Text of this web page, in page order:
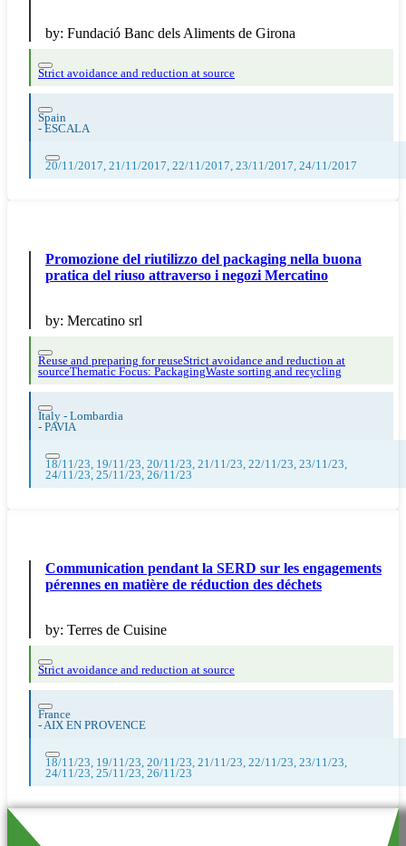
by: Fundació Banc dels Aliments de Girona
Strict avoidance and reduction at source
Spain
- ESCALA
20/11/2017, 21/11/2017, 22/11/2017, 23/11/2017, 24/11/2017
Promozione del riutilizzo del packaging nella buona
pratica del riuso attraverso i negozi Mercatino
by: Mercatino srl
Reuse and preparing for reuseStrict avoidance and reduction at
sourceThematic Focus: PackagingWaste sorting and recycling
Italy - Lombardia
- PAVIA
18/11/23, 19/11/23, 20/11/23, 21/11/23, 22/11/23, 23/11/23,
24/11/23, 25/11/23, 26/11/23
Communication pendant la SERD sur les engagements
pérennes en matière de réduction des déchets
by: Terres de Cuisine
Strict avoidance and reduction at source
France
-AIX EN PROVENCE
18/11/23, 19/11/23, 20/11/23, 21/11/23, 22/11/23, 23/11/23,
24/11/23, 25/11/23, 26/11/23